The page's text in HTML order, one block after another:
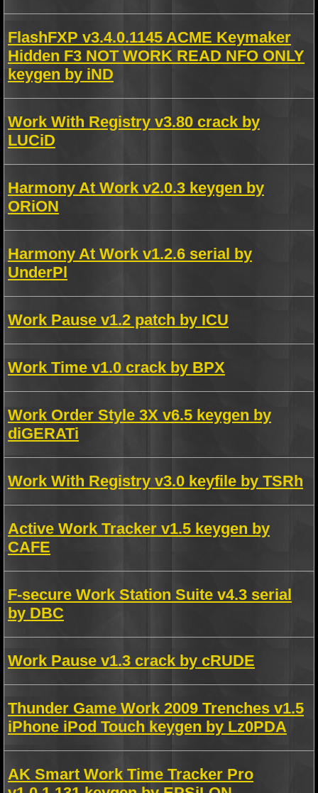
FlashFXP v3.4.0.1145 ACME Keymaker
Hidden F3 NOT WORK READ NFO ONLY
keygen by iND
Work With Registry v3.80 crack by
LUCiD
Harmony At Work v2.0.3 keygen by
ORiON
Harmony At Work v1.2.6 serial by
UnderPl
Work Pause v1.2 patch by ICU
Work Time v1.0 crack by BPX
Work Order Style 3X v6.5 keygen by
diGERATi
Work With Registry v3.0 keyfile by TSRh
Active Work Tracker v1.5 keygen by
CAFE
F-secure Work Station Suite v4.3 serial
by DBC
Work Pause v1.3 crack by cRUDE
Thunder Game Work 2009 Trenches v1.5
iPhone iPod Touch keygen by Lz0PDA
AK Smart Work Time Tracker Pro